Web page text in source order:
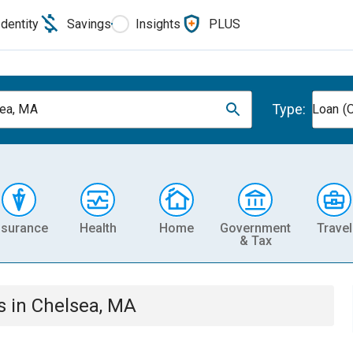
Savings Insights PLUS
MA Type: Loan
Health Home
Government
& Tax
Travel
in Chelsea, MA